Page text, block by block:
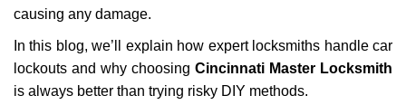
causing any damage.
In this blog, we’ll explain how expert locksmiths handle car
lockouts and why choosing Cincinnati Master Locksmith
is always better than trying risky DIY methods.